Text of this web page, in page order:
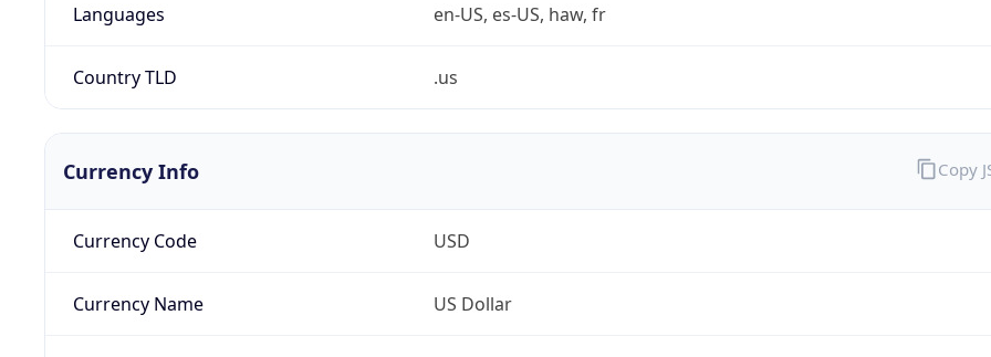
Languages en-US, es-US, haw, fr
Country TLD .us
Currency Info
Currency Code USD
Currency Name US Dollar
Copy